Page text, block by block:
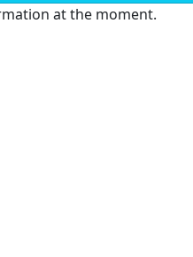
at the moment.